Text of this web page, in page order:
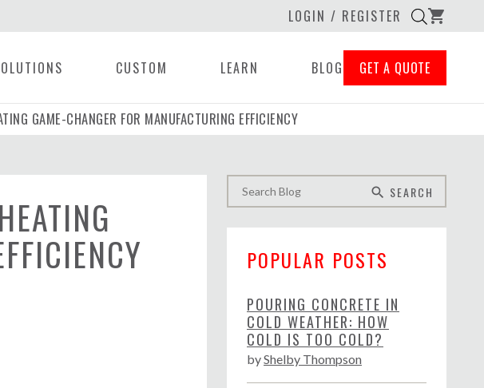
LOGIN / REGISTER shopping_cart
CUSTOM LEARN BLOG GET A QUOTE
GAME-CHANGER FOR MANUFACTURING EFFICIENCY
search SEARCH
POPULAR POSTS
POURING CONCRETE IN
COLD WEATHER: HOW
COLD IS TOO COLD?
byShelby Thompson